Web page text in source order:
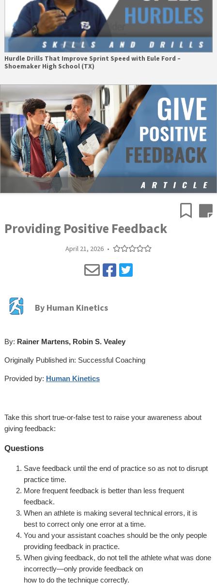
Hurdle Drills That Improve Sprint Speed with Eule Ford –
Shoemaker High School (TX)
Providing Positive Feedback
April 21, 2026 •
By Human Kinetics
By: Rainer Martens, Robin S. Vealey
Originally Published in: Successful Coaching
Provided by: Human Kinetics
Take this short true-or-false test to raise your awareness about
giving feedback:
Questions
Save feedback until the end of practice so as not to disrupt
practice time.
More frequent feedback is better than less frequent
feedback.
When an athlete is making several technical errors, it is
best to correct only one error at a time.
You and your assistant coaches should be the only people
providing feedback in practice.
When giving feedback, do not tell the athlete what was done
incorrectly—only provide feedback on
how to do the technique correctly.